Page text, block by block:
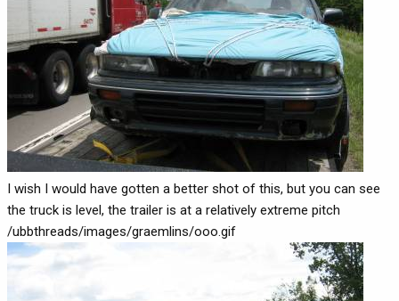
I wish I would have gotten a better shot of this, but you can see
the truck is level, the trailer is at a relatively extreme pitch
/ubbthreads/images/graemlins/ooo.gif